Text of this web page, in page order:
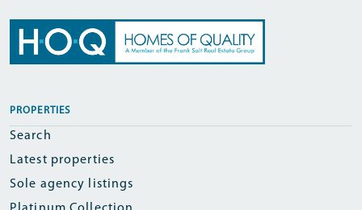
PROPERTIES
Search
Latest properties
Sole agency listings